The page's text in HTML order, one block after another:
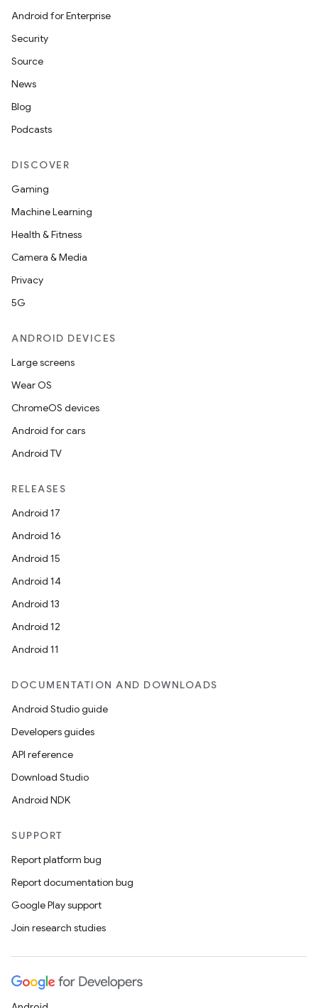
Android for Enterprise
Security
Source
News
Blog
Podcasts
DISCOVER
Gaming
Machine Learning
Health & Fitness
Camera & Media
Privacy
5G
ANDROID DEVICES
Large screens
Wear OS
ChromeOS devices
Android for cars
Android TV
RELEASES
Android 17
Android 16
Android 15
Android 14
Android 13
Android 12
Android 11
DOCUMENTATION AND DOWNLOADS
Android Studio guide
Developers guides
API reference
Download Studio
Android NDK
SUPPORT
Report platform bug
Report documentation bug
Google Play support
Join research studies